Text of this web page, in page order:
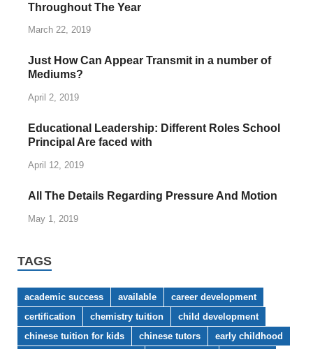
Throughout The Year
March 22, 2019
Just How Can Appear Transmit in a number of
Mediums?
April 2, 2019
Educational Leadership: Different Roles School
Principal Are faced with
April 12, 2019
All The Details Regarding Pressure And Motion
May 1, 2019
TAGS
academic success available
career development
certification
chemistry tuition
child development
chinese tuition for kids
chinese tutors
early childhood